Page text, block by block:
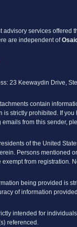
advisory services offered
are independent of
23 Keewaydin Drive,
contain
is strictly prohibited. If
from this sender,
of the United
Persons mentioned
exempt from registration.
being provided is
of information
intended for
referenced.